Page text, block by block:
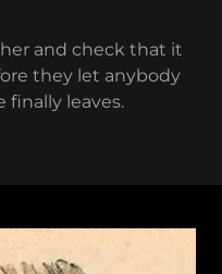
and check that it
they let anybody
finally leaves.